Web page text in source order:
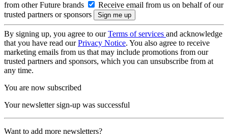
from other Future brands
Receive email from us on behalf of our
trusted partners or sponsors
By signing up, you agree to ourTerms of services and acknowledge
that you have read ourPrivacy Notice. You also agree to receive
marketing emails from us that may include promotions from our
trusted partners and sponsors, which you can unsubscribe from at
any time.
You are now subscribed
Your newsletter sign-up was successful
Want to add more newsletters?